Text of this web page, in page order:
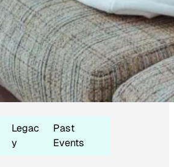
Legac
y
Past
Events